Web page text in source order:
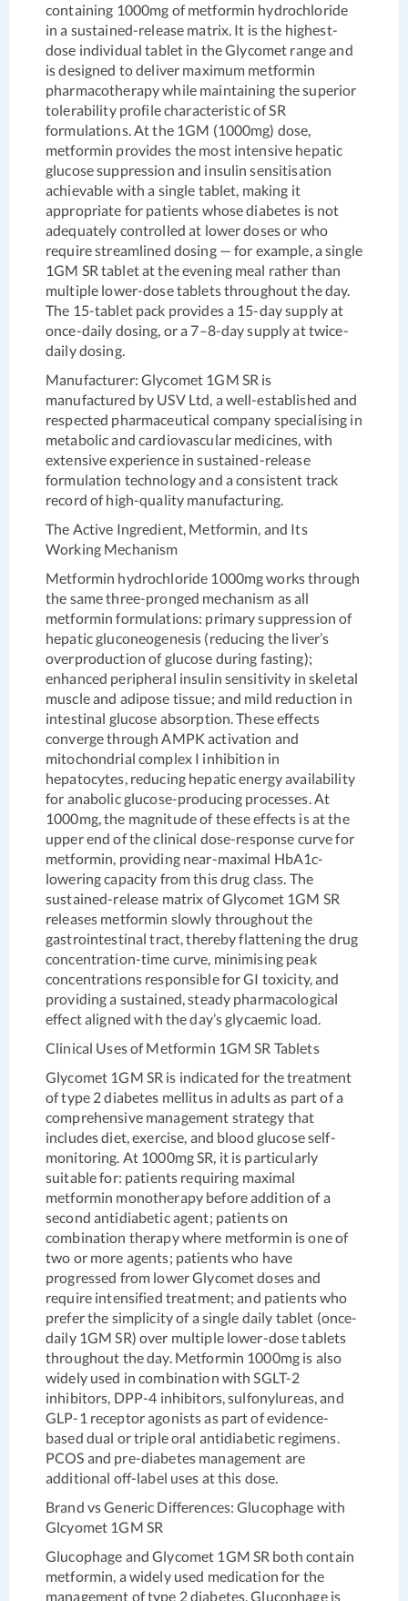
containing 1000mg of metformin hydrochloride
in a sustained-release matrix. It is the highest-
dose individual tablet in the Glycomet range and
is designed to deliver maximum metformin
pharmacotherapy while maintaining the superior
tolerability profile characteristic of SR
formulations. At the 1GM (1000mg) dose,
metformin provides the most intensive hepatic
glucose suppression and insulin sensitisation
achievable with a single tablet, making it
appropriate for patients whose diabetes is not
adequately controlled at lower doses or who
require streamlined dosing — for example, a single
1GM SR tablet at the evening meal rather than
multiple lower-dose tablets throughout the day.
The 15-tablet pack provides a 15-day supply at
once-daily dosing, or a 7–8-day supply at twice-
daily dosing.
Manufacturer: Glycomet 1GM SR is
manufactured by USV Ltd, a well-established and
respected pharmaceutical company specialising in
metabolic and cardiovascular medicines, with
extensive experience in sustained-release
formulation technology and a consistent track
record of high-quality manufacturing.
The Active Ingredient, Metformin, and Its
Working Mechanism
Metformin hydrochloride 1000mg works through
the same three-pronged mechanism as all
metformin formulations: primary suppression of
hepatic gluconeogenesis (reducing the liver’s
overproduction of glucose during fasting);
enhanced peripheral insulin sensitivity in skeletal
muscle and adipose tissue; and mild reduction in
intestinal glucose absorption. These effects
converge through AMPK activation and
mitochondrial complex I inhibition in
hepatocytes, reducing hepatic energy availability
for anabolic glucose-producing processes. At
1000mg, the magnitude of these effects is at the
upper end of the clinical dose-response curve for
metformin, providing near-maximal HbA1c-
lowering capacity from this drug class. The
sustained-release matrix of Glycomet 1GM SR
releases metformin slowly throughout the
gastrointestinal tract, thereby flattening the drug
concentration-time curve, minimising peak
concentrations responsible for GI toxicity, and
providing a sustained, steady pharmacological
effect aligned with the day’s glycaemic load.
Clinical Uses of Metformin 1GM SR Tablets
Glycomet 1GM SR is indicated for the treatment
of type 2 diabetes mellitus in adults as part of a
comprehensive management strategy that
includes diet, exercise, and blood glucose self-
monitoring. At 1000mg SR, it is particularly
suitable for: patients requiring maximal
metformin monotherapy before addition of a
second antidiabetic agent; patients on
combination therapy where metformin is one of
two or more agents; patients who have
progressed from lower Glycomet doses and
require intensified treatment; and patients who
prefer the simplicity of a single daily tablet (once-
daily 1GM SR) over multiple lower-dose tablets
throughout the day. Metformin 1000mg is also
widely used in combination with SGLT-2
inhibitors, DPP-4 inhibitors, sulfonylureas, and
GLP-1 receptor agonists as part of evidence-
based dual or triple oral antidiabetic regimens.
PCOS and pre-diabetes management are
additional off-label uses at this dose.
Brand vs Generic Differences: Glucophage with
Glcyomet 1GM SR
Glucophage and Glycomet 1GM SR both contain
metformin, a widely used medication for the
management of type 2 diabetes. Glucophage is